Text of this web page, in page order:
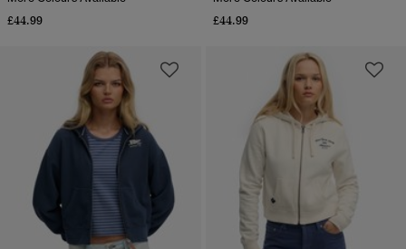
£44.99 £44.99